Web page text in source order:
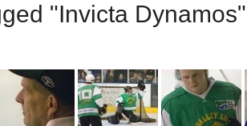
"Invicta Dynamos"